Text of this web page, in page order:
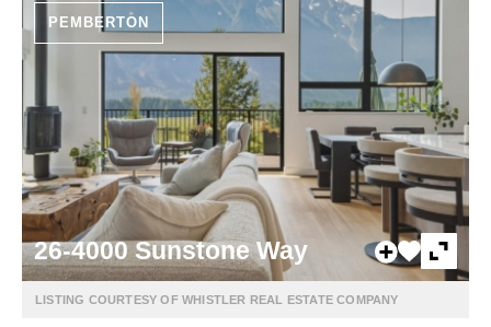
PEMBERTON
26-4000 Sunstone Way
LISTING COURTESY OF WHISTLER REAL ESTATE COMPANY